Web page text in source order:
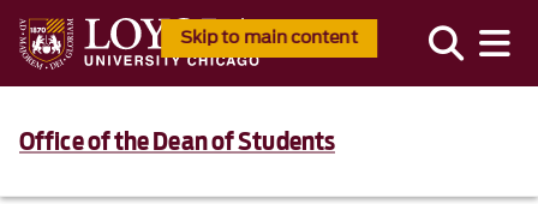
Skip to main content
Office of the Dean of Students